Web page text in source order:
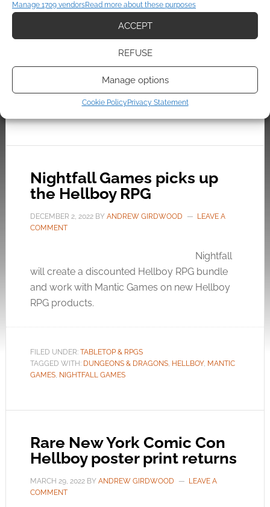
Manage 1709 vendorsRead more about these purposes
ACCEPT
REFUSE
Manage options
Cookie Policy Privacy Statement
While those stories stand on their own, they are
all tied to the mysterious legacy of The
Butterfly House.
PC
TAGGED WITH:DARK HORSE,HELLBOY,STEAM
Nightfall Games picks up
the Hellboy RPG
DECEMBER 2, 2022BY ANDREW GIRDWOOD
LEAVE A
COMMENT
Nightfall
will create a discounted Hellboy RPG bundle
and work with Mantic Games on new Hellboy
RPG products.
FILED UNDER: TABLETOP & RPGS
TAGGED WITH: DUNGEONS & DRAGONS, HELLBOY, MANTIC
GAMES, NIGHTFALL GAMES
Rare New York Comic Con
Hellboy poster print returns
MARCH 29, 2022BY ANDREW GIRDWOOD
LEAVE A
COMMENT